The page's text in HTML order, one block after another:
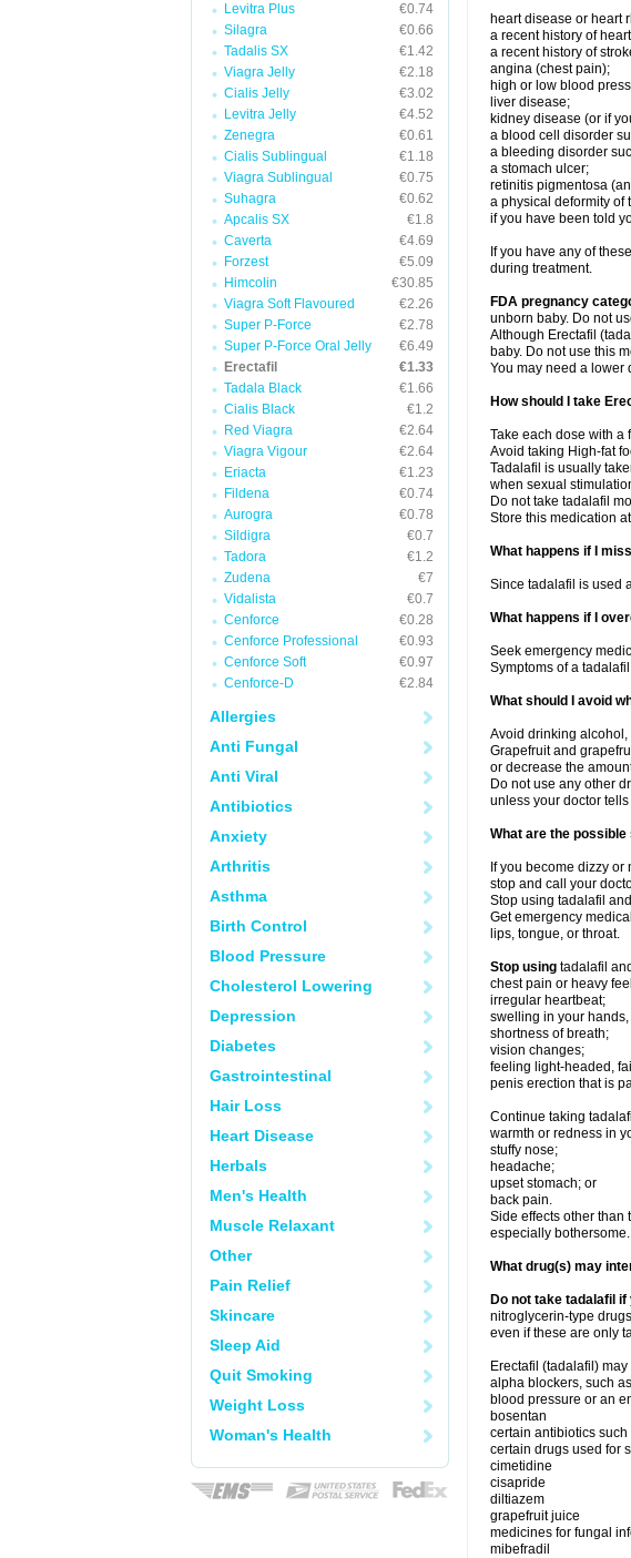
Levitra Plus
€0.74
Silagra
€0.66
Tadalis SX
€1.42
Viagra Jelly
€2.18
Cialis Jelly
€3.02
Levitra Jelly
€4.52
Zenegra
€0.61
Cialis Sublingual
€1.18
Viagra Sublingual
€0.75
Suhagra
€0.62
Apcalis SX
€1.8
Caverta
€4.69
Forzest
€5.09
Himcolin
€30.85
Viagra Soft Flavoured
€2.26
Super P-Force
€2.78
Super P-Force Oral Jelly
€6.49
Erectafil
€1.33
Tadala Black
€1.66
Cialis Black
€1.2
Red Viagra
€2.64
Viagra Vigour
€2.64
Eriacta
€1.23
Fildena
€0.74
Aurogra
€0.78
Sildigra
€0.7
Tadora
€1.2
Zudena
€7
Vidalista
€0.7
Cenforce
€0.28
Cenforce Professional
€0.93
Cenforce Soft
€0.97
Cenforce-D
€2.84
Allergies
Anti Fungal
Anti Viral
Antibiotics
Anxiety
Arthritis
Asthma
Birth Control
Blood Pressure
Cholesterol Lowering
Depression
Diabetes
Gastrointestinal
Hair Loss
Heart Disease
Herbals
Men's Health
Muscle Relaxant
Other
Pain Relief
Skincare
Sleep Aid
Quit Smoking
Weight Loss
Woman's Health
heart disease or heart
a recent history of
a recent history of
angina (chest pain);
high or low blood
liver disease;
kidney disease (or if
a blood cell disorder
a bleeding disorder
a stomach ulcer;
retinitis pigmentosa
a physical deformity of
if you have been told
If you have any of
during treatment.
FDA pregnancy
unborn baby. Do not
Although Erectafil
baby. Do not use this
You may need a lower
How should I take
Take each dose with a
Avoid taking High-fat
Tadalafil is usually
when sexual
Do not take tadalafil
Store this medication
What happens if I
Since tadalafil is used
What happens if I
Seek emergency
Symptoms of a
What should I avoid
Avoid drinking alcohol,
Grapefruit and
or decrease the
Do not use any other
unless your doctor tells
What are the
If you become dizzy
stop and call your
Stop using tadalafil
Get emergency
lips, tongue, or throat.
Stop using tadalafil
chest pain or heavy
irregular heartbeat;
swelling in your
shortness of breath;
vision changes;
feeling light-headed,
penis erection that is
Continue taking
warmth or redness in
stuffy nose;
headache;
upset stomach; or
back pain.
Side effects other than
especially bothersome.
What drug(s) may
Do not take tadalafil if
nitroglycerin-type
even if these are only
Erectafil (tadalafil)
alpha blockers, such
blood pressure or an
bosentan
certain antibiotics
certain drugs used for
cimetidine
cisapride
diltiazem
grapefruit juice
medicines for fungal
mibefradil